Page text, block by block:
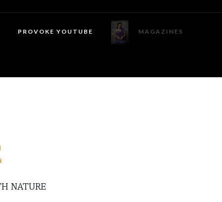
PROVOKE YOUTUBE MAGAZINES
NATURE